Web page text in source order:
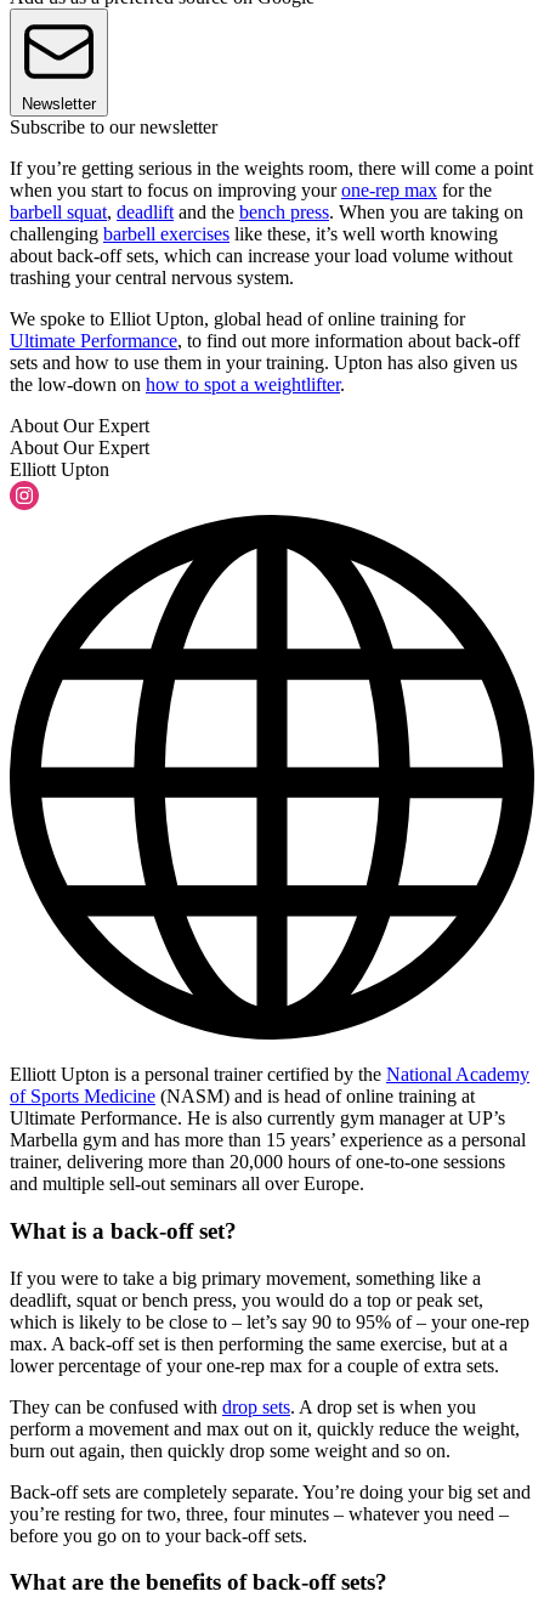
Newsletter
Subscribe to our newsletter
If you’re getting serious in the weights room, there will come a point
when you start to focus on improving yourone-rep max for the
barbell squat, deadlift and the bench press. When you are taking on
challenging barbell exercises like these, it’s well worth knowing
about back-off sets, which can increase your load volume without
trashing your central nervous system.
We spoke to Elliot Upton, global head of online training for
Ultimate Performance, to find out more information about back-off
sets and how to use them in your training. Upton has also given us
the low-down on how to spot a weightlifter.
About Our Expert
About Our Expert
Elliott Upton
Elliott Upton is a personal trainer certified by the National Academy
of Sports Medicine (NASM) and is head of online training at
Ultimate Performance. He is also currently gym manager at UP’s
Marbella gym and has more than 15 years’ experience as a personal
trainer, delivering more than 20,000 hours of one-to-one sessions
and multiple sell-out seminars all over Europe.
What is a back-off set?
If you were to take a big primary movement, something like a
deadlift, squat or bench press, you would do a top or peak set,
which is likely to be close to – let’s say 90 to 95% of – your one-rep
max. A back-off set is then performing the same exercise, but at a
lower percentage of your one-rep max for a couple of extra sets.
They can be confused with drop sets. A drop set is when you
perform a movement and max out on it, quickly reduce the weight,
burn out again, then quickly drop some weight and so on.
Back-off sets are completely separate. You’re doing your big set and
you’re resting for two, three, four minutes – whatever you need –
before you go on to your back-off sets.
What are the benefits of back-off sets?